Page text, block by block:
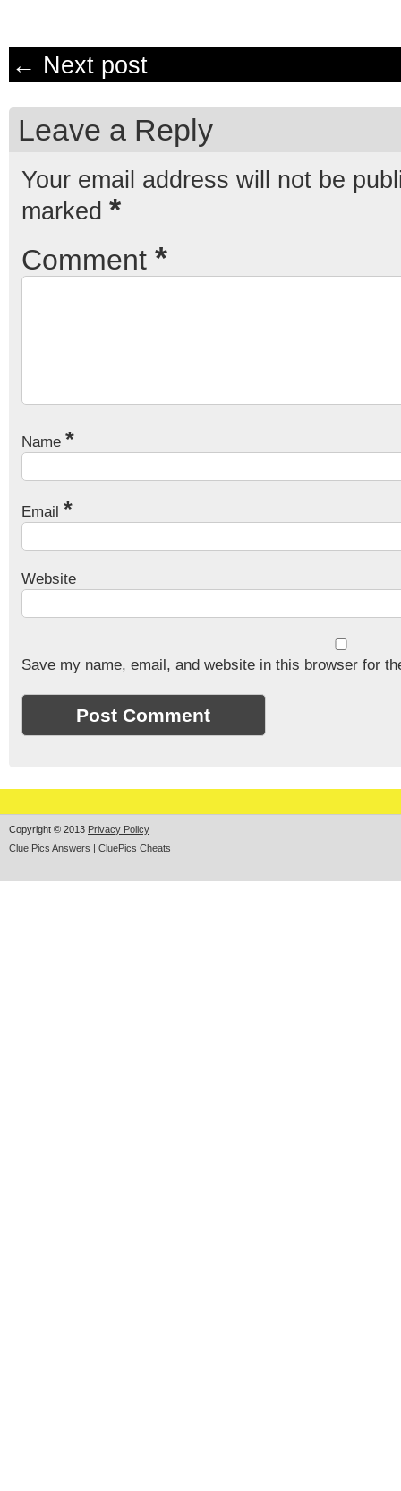
← Next post
Leave a Reply
Your email address will not be
marked *
Comment *
Name *
Email *
Website
Save my name, email, and website in this browser for
Copyright © 2013 Privacy Policy
Clue Pics Answers | CluePics Cheats